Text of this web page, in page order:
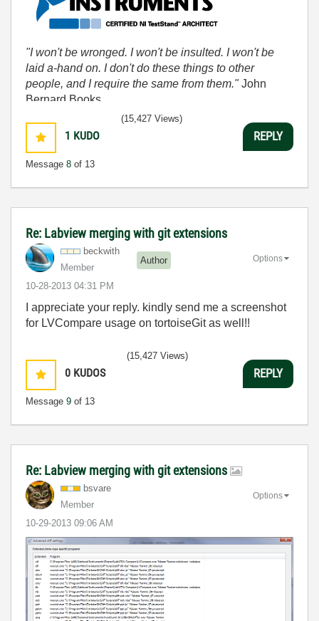
"I won't be wronged. I won't be insulted. I won't be
laid a-hand on. I don't do these things to other
people, and I require the same from them."John
Bernard Books
1 KUDO
Message 8 of 13
(15,427 Views)
REPLY
Re: Labview merging with git extensions
beckwith
Member
Author
‎10-28-2013 04:31 PM
Options
I appreciate your reply. kindly send me a screenshot
for LVCompare usage on tortoiseGit as well!!
0 KUDOS
Message 9 of 13
(15,427 Views)
REPLY
Re: Labview merging with git extensions
bsvare
Member
‎10-29-2013 09:06 AM
Options